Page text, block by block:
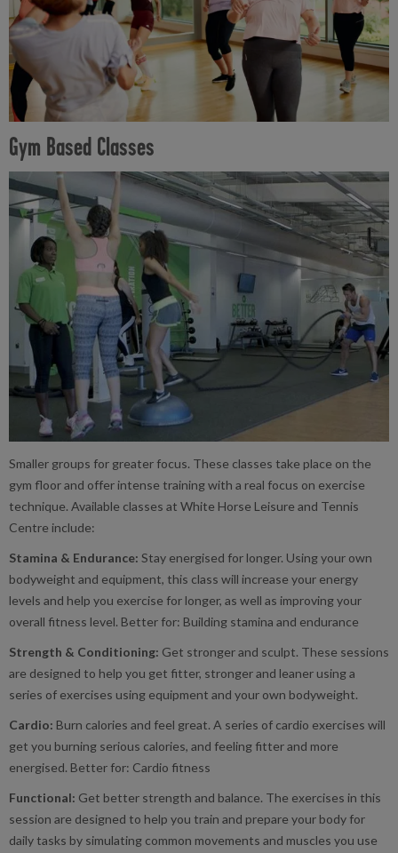
Gym Based Classes
Smaller groups for greater focus. These classes take place on the
gym floor and offer intense training with a real focus on exercise
technique. Available classes at White Horse Leisure and Tennis
Centre include:
Stamina & Endurance: Stay energised for longer. Using your own
bodyweight and equipment, this class will increase your energy
levels and help you exercise for longer, as well as improving your
overall fitness level. Better for: Building stamina and endurance
Strength & Conditioning: Get stronger and sculpt. These sessions
are designed to help you get fitter, stronger and leaner using a
series of exercises using equipment and your own bodyweight.
Cardio: Burn calories and feel great. A series of cardio exercises will
get you burning serious calories, and feeling fitter and more
energised. Better for: Cardio fitness
Functional: Get better strength and balance. The exercises in this
session are designed to help you train and prepare your body for
daily tasks by simulating common movements and muscles you use